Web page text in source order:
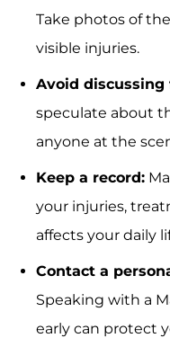
Take photos of
visible injuries.
Avoid discussing
speculate about
anyone at the
Keep a record:
your injuries,
affects your daily
Contact a
Speaking with a
early can protect